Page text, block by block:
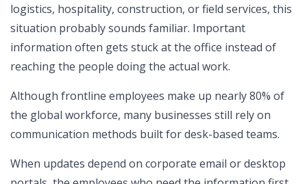
logistics, hospitality, construction, or field services, this
situation probably sounds familiar. Important
information often gets stuck at the office instead of
reaching the people doing the actual work.
Although frontline employees make up nearly 80% of
the global workforce, many businesses still rely on
communication methods built for desk-based teams.
When updates depend on corporate email or desktop